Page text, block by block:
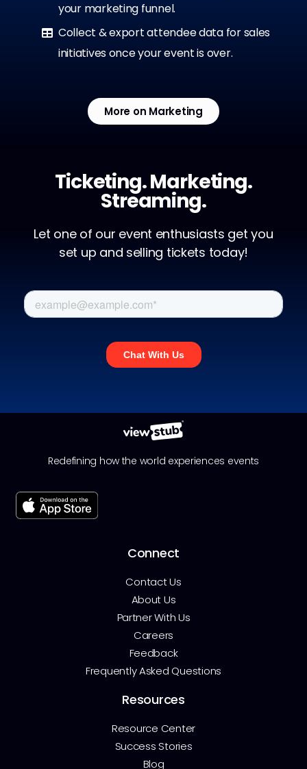
your marketing funnel.
Collect & export attendee data for sales
initiatives once your event is over.
More on Marketing
Ticketing. Marketing.
Streaming.
Let one of our event enthusiasts get you
set up and selling tickets today!
Redefining how the world experiences events
Connect
Contact Us
About Us
Partner With Us
Careers
Feedback
Frequently Asked Questions
Resources
Resource Center
Success Stories
Blog